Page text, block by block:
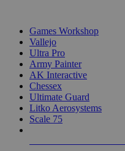
Games Workshop
Vallejo
Ultra Pro
Army Painter
AK Interactive
Chessex
Ultimate Guard
Litko Aerosystems
Scale 75